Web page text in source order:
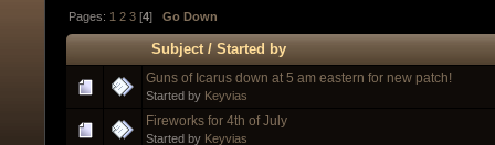
Pages: 1 2 3 [4]Go Down
Subject /Started by
Guns of Icarus down at 5 am eastern for new patch!
Started by Keyvias
Fireworks for 4th of July
Started by Keyvias